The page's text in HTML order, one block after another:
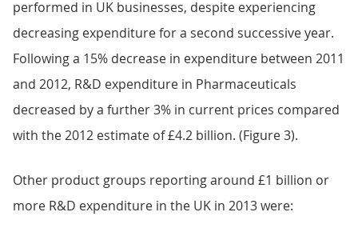
performed in UK businesses, despite experiencing
decreasing expenditure for a second successive year.
Following a 15% decrease in expenditure between 2011
and 2012, R&D expenditure in Pharmaceuticals
decreased by a further 3% in current prices compared
with the 2012 estimate of £4.2 billion. (Figure 3).
Other product groups reporting around £1 billion or
more R&D expenditure in the UK in 2013 were: